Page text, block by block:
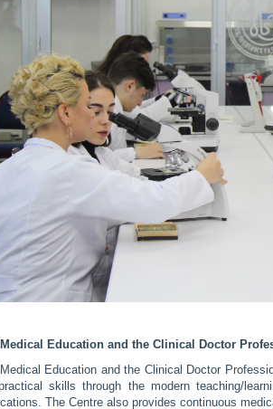
Education and the Clinical Doctor
Education and the Clinical Doctor
skills through the modern teaching/
The Centre also provides continuous